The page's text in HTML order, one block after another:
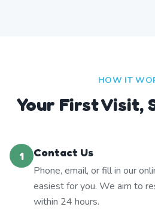
HOW IT
Your First Visit,
1
Contact Us
Phone, email, or fill in our
easiest for you. We aim to
within 24 hours.